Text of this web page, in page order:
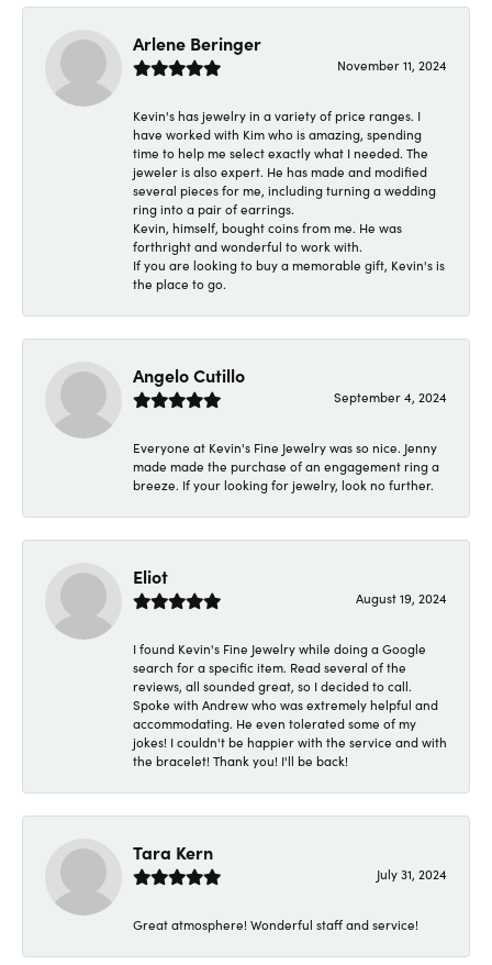
Arlene Beringer
November 11, 2024
Kevin's has jewelry in a variety of price ranges. I
have worked with Kim who is amazing, spending
time to help me select exactly what I needed. The
jeweler is also expert. He has made and modified
several pieces for me, including turning a wedding
ring into a pair of earrings.
Kevin, himself, bought coins from me. He was
forthright and wonderful to work with.
If you are looking to buy a memorable gift, Kevin's is
the place to go.
Angelo Cutillo
September 4, 2024
Everyone at Kevin's Fine Jewelry was so nice. Jenny
made made the purchase of an engagement ring a
breeze. If your looking for jewelry, look no further.
Eliot
August 19, 2024
I found Kevin's Fine Jewelry while doing a Google
search for a specific item. Read several of the
reviews, all sounded great, so I decided to call.
Spoke with Andrew who was extremely helpful and
accommodating. He even tolerated some of my
jokes! I couldn't be happier with the service and with
the bracelet! Thank you! I'll be back!
Tara Kern
July 31, 2024
Great atmosphere! Wonderful staff and service!